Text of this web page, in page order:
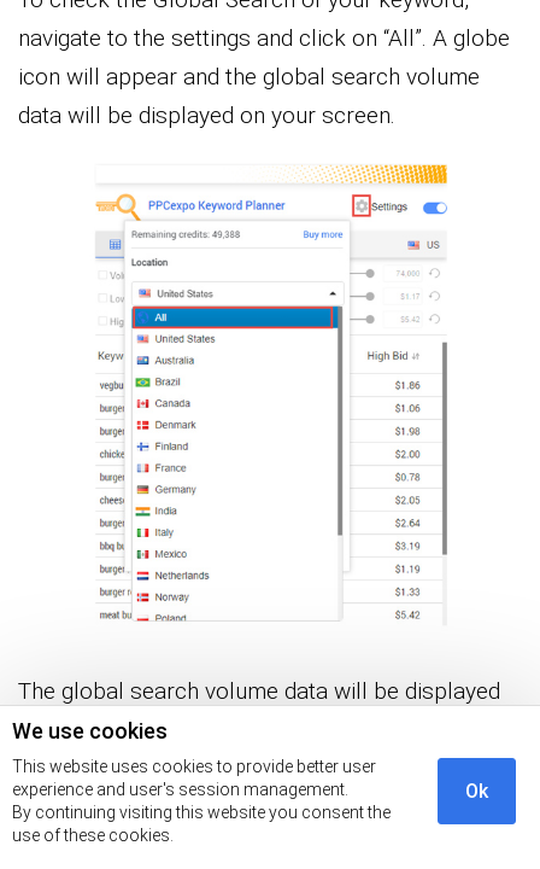
We use cookies
This website uses cookies to provide better user
experience and user's session management.
By continuing visiting this website you consent the
use of these cookies.
Ok
navigate to the settings and click on “All”. A globe
icon will appear and the global search volume
data will be displayed on your screen.
The global search volume data will be displayed
in a table similar to the one below.